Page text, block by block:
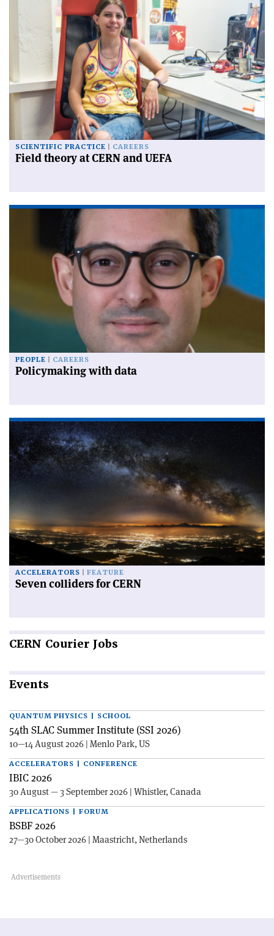
SCIENTIFIC PRACTICE CAREERS
Field theory at CERN and UEFA
PEOPLE CAREERS
Policymaking with data
ACCELERATORS FEATURE
Seven colliders for CERN
CERN Courier Jobs
Events
QUANTUM PHYSICS | SCHOOL
54th SLAC Summer Institute (SSI 2026)
10—14 August 2026 | Menlo Park, US
ACCELERATORS | CONFERENCE
IBIC 2026
30 August — 3 September 2026 | Whistler, Canada
APPLICATIONS | FORUM
BSBF 2026
27—30 October 2026 | Maastricht, Netherlands